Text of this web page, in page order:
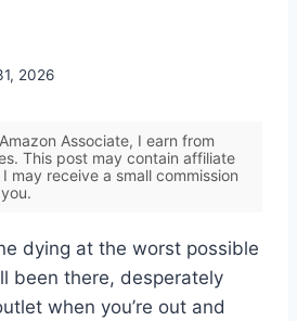
2026
Associate, I earn from
This post may contain affiliate
may receive a small commission
dying at the worst possible
been there, desperately
when you’re out and